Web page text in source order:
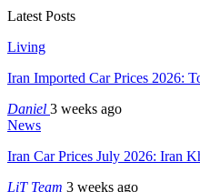
Latest Posts
Living
Iran Imported Car Prices 2026:
Daniel 3 weeks ago
News
Iran Car Prices July 2026: Iran
LiT Team 3 weeks ago